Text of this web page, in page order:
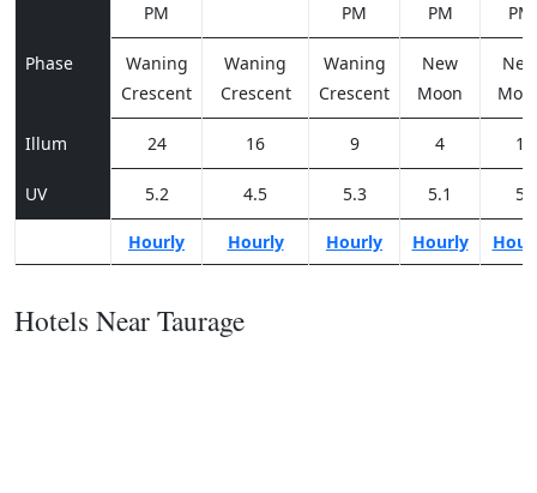
PM
PM
PM
PM
Phase
Waning
Crescent
Waning
Crescent
Waning
Crescent
New
Moon
New
Illum 24 16 9 4 1
UV 5.2 4.5 5.3 5.1 5
Hourly Hourly Hourly Hourly
Hotels Near Taurage